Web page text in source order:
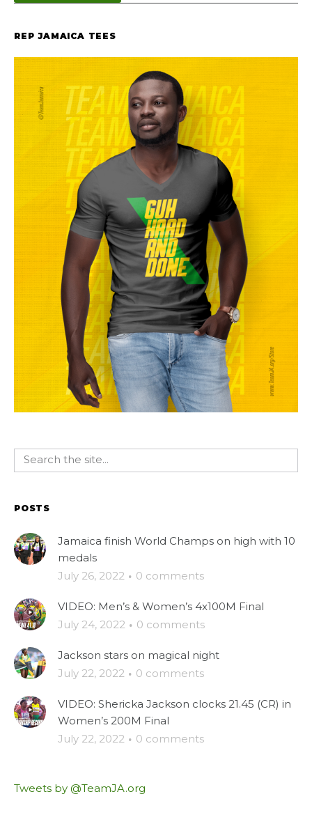
REP JAMAICA TEES
POSTS
Jamaica finish World Champs on high with 10
medals
July 26, 2022 · 0 comments
VIDEO: Men’s & Women’s 4x100M Final
July 24, 2022 · 0 comments
Jackson stars on magical night
July 22, 2022 · 0 comments
VIDEO: Shericka Jackson clocks 21.45 (CR) in
Women’s 200M Final
July 22, 2022 · 0 comments
Tweets by @TeamJA.org